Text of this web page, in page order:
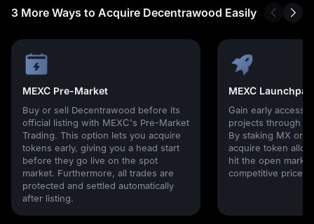
3 More Ways to Acquire Decentrawood Easily
MEXC Pre-Market
Buy or sell Decentrawood before its
official listing with MEXC's Pre-Market
Trading. This option lets you acquire
tokens early, giving you a head start
before they go live on the spot
market. Furthermore, all trades are
protected and settled automatically
after listing.
MEXC Launchpad
Gain early access
projects through
By staking MX or
acquire token
hit the open
competitive prices!